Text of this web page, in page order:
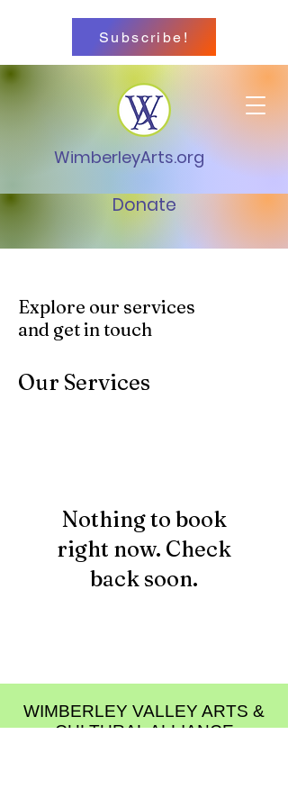
WimberleyArts.org
Donate
Subscribe!
Explore our services
and get in touch
Our Services
Nothing to book
right now. Check
back soon.
WIMBERLEY VALLEY ARTS &
CULTURAL ALLIANCE